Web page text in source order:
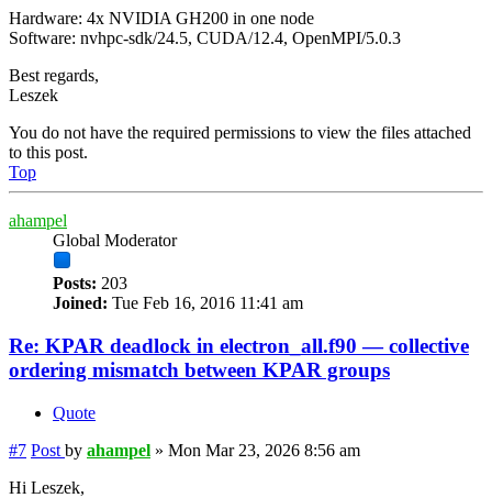
Hardware: 4x NVIDIA GH200 in one node
Software: nvhpc-sdk/24.5, CUDA/12.4, OpenMPI/5.0.3
Best regards,
Leszek
You do not have the required permissions to view the files attached
to this post.
Top
ahampel
Global Moderator
Posts: 203
Joined: Tue Feb 16, 2016 11:41 am
Re: KPAR deadlock in electron_all.f90 — collective
ordering mismatch between KPAR groups
Quote
#7 Post by ahampel » Mon Mar 23, 2026 8:56 am
Hi Leszek,